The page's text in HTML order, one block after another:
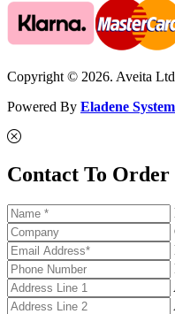
Copyright © 2026. Aveita
Powered By Eladene
Contact To Order